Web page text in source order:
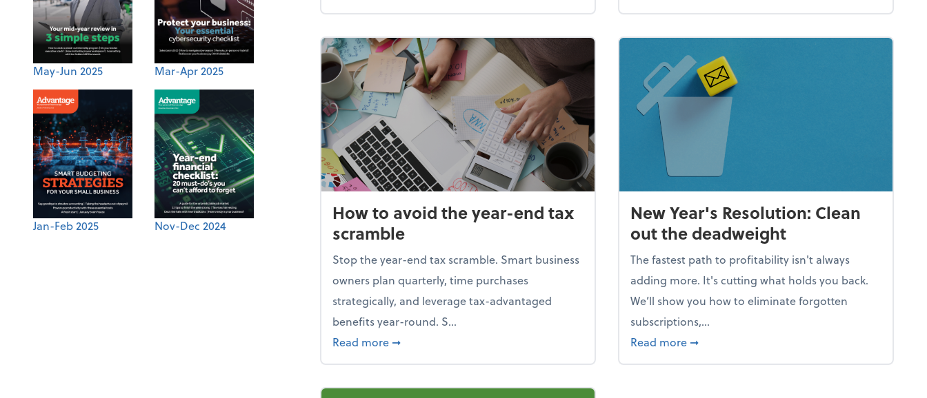
May-Jun 2025 Mar-Apr 2025
Jan-Feb 2025 Nov-Dec 2024
How to avoid the year-end tax
scramble
Stop the year-end tax scramble. Smart business
owners plan quarterly, time purchases
strategically, and leverage tax-advantaged
benefits year-round. S...
Read more about How to avoid the year-end tax scramble
➞
New Year's Resolution: Clean
out the deadweight
The fastest path to profitability isn't always
adding more. It's cutting what holds you back.
We’ll show you how to eliminate forgotten
subscriptions,...
Read more about New Year's Resolution: Clean out the
➞